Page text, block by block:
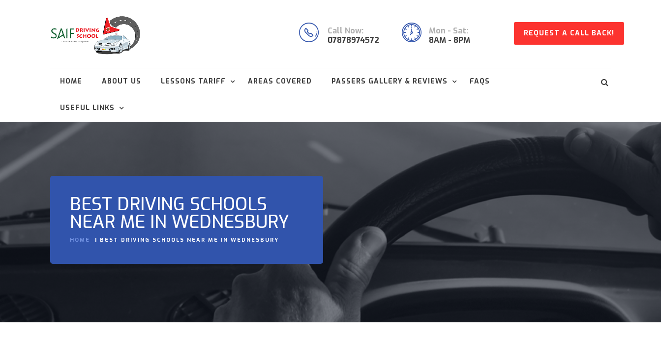
Call Now:
07878974572
Mon - Sat:
8AM - 8PM
REQUEST A CALL BACK!
HOME ABOUT US LESSONS TARIFF AREAS COVERED PASSERS GALLERY & REVIEWS FAQS
USEFUL LINKS
BEST DRIVING SCHOOLS
NEAR ME IN WEDNESBURY
HOME BEST DRIVING SCHOOLS NEAR ME IN WEDNESBURY